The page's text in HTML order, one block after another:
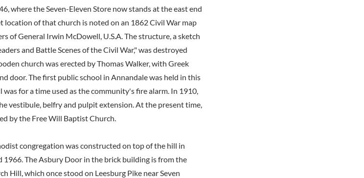
where the Seven-Eleven Store now stands at the east end
location of that church is noted on an 1862 Civil War map
of General Irwin McDowell, U.S.A. The structure, a sketch
and Battle Scenes of the Civil War," was destroyed
church was erected by Thomas Walker, with Greek
door. The first public school in Annandale was held in this
for a time used as the community's fire alarm. In 1910,
vestibule, belfry and pulpit extension. At the present time,
by the Free Will Baptist Church.
congregation was constructed on top of the hill in
1966. The Asbury Door in the brick building is from the
Hill, which once stood on Leesburg Pike near Seven